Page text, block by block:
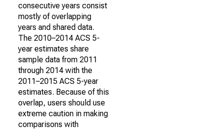
consecutive years consist
mostly of overlapping
years and shared data.
The 2010–2014 ACS 5-
year estimates share
sample data from 2011
through 2014 with the
2011–2015 ACS 5-year
estimates. Because of this
overlap, users should use
extreme caution in making
comparisons with